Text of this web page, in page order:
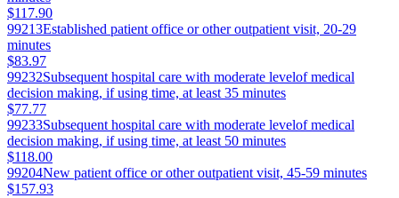
$117.90
99213Established patient office or other outpatient visit, 20-29
minutes
$83.97
99232Subsequent hospital care with moderate levelof medical
decision making, if using time, at least 35 minutes
$77.77
99233Subsequent hospital care with moderate levelof medical
decision making, if using time, at least 50 minutes
$118.00
99204New patient office or other outpatient visit, 45-59 minutes
$157.93